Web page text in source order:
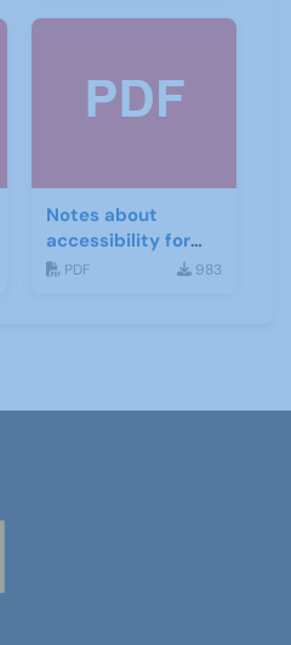
Notes about
accessibility for
Speakers
PDF 983